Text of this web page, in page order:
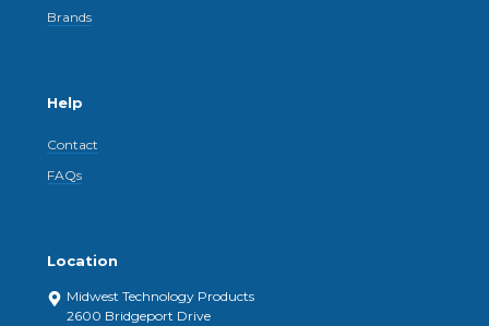
Brands
Help
Contact
FAQs
Location
Midwest Technology Products
2600 Bridgeport Drive